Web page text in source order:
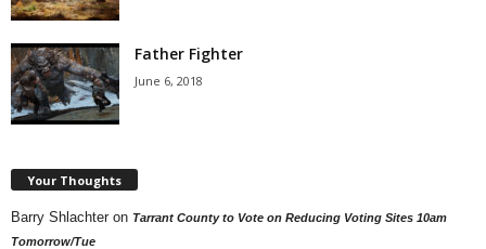
Father Fighter
June 6, 2018
Your Thoughts
Barry Shlachter on Tarrant County to Vote on Reducing Voting Sites 10am
Tomorrow/Tue